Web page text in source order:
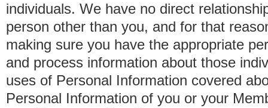
individuals. We have no direct
person other than you, and for that
making sure you have the appropriate
and process information about those
uses of Personal Information covered
Personal Information of you or your